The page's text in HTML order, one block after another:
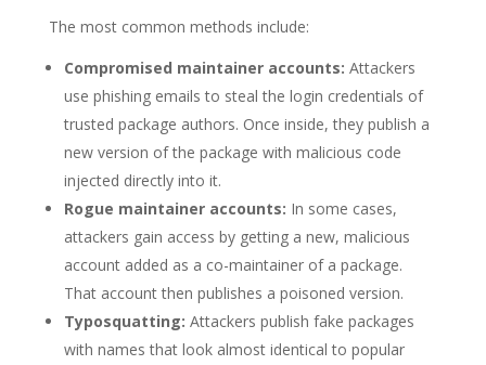
The most common methods include:
Compromised maintainer accounts: Attackers
use phishing emails to steal the login credentials of
trusted package authors. Once inside, they publish a
new version of the package with malicious code
injected directly into it.
Rogue maintainer accounts: In some cases,
attackers gain access by getting a new, malicious
account added as a co-maintainer of a package.
That account then publishes a poisoned version.
Typosquatting: Attackers publish fake packages
with names that look almost identical to popular